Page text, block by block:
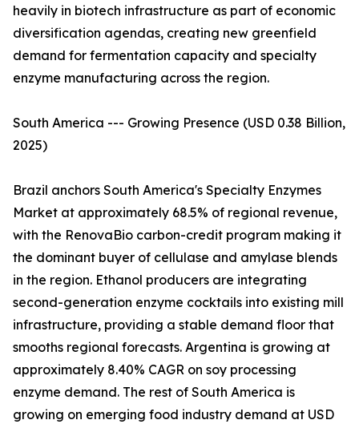
heavily in biotech infrastructure as part of economic
diversification agendas, creating new greenfield
demand for fermentation capacity and specialty
enzyme manufacturing across the region.
South America --- Growing Presence (USD 0.38 Billion,
2025)
Brazil anchors South America's Specialty Enzymes
Market at approximately 68.5% of regional revenue,
with the RenovaBio carbon-credit program making it
the dominant buyer of cellulase and amylase blends
in the region. Ethanol producers are integrating
second-generation enzyme cocktails into existing mill
infrastructure, providing a stable demand floor that
smooths regional forecasts. Argentina is growing at
approximately 8.40% CAGR on soy processing
enzyme demand. The rest of South America is
growing on emerging food industry demand at USD